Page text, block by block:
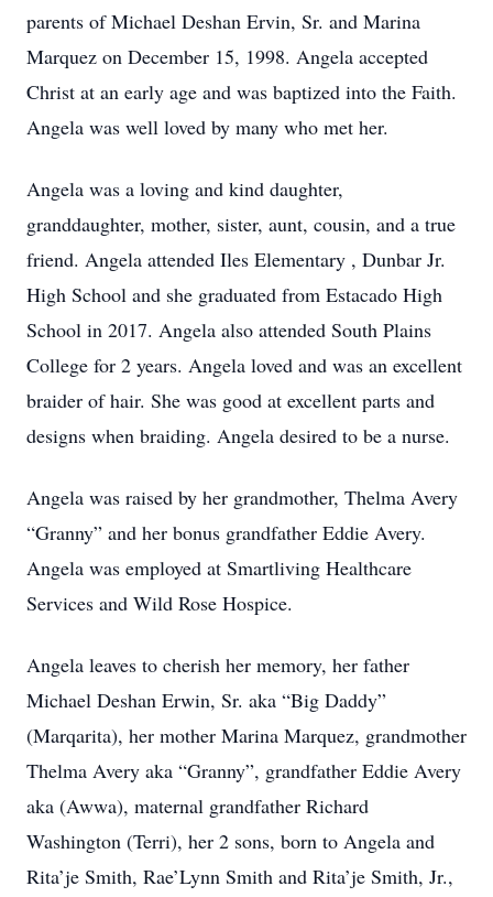
parents of Michael Deshan Ervin, Sr. and Marina
Marquez on December 15, 1998. Angela accepted
Christ at an early age and was baptized into the Faith.
Angela was well loved by many who met her.
Angela was a loving and kind daughter,
granddaughter, mother, sister, aunt, cousin, and a true
friend. Angela attended Iles Elementary , Dunbar Jr.
High School and she graduated from Estacado High
School in 2017. Angela also attended South Plains
College for 2 years. Angela loved and was an excellent
braider of hair. She was good at excellent parts and
designs when braiding. Angela desired to be a nurse.
Angela was raised by her grandmother, Thelma Avery
“Granny” and her bonus grandfather Eddie Avery.
Angela was employed at Smartliving Healthcare
Services and Wild Rose Hospice.
Angela leaves to cherish her memory, her father
Michael Deshan Erwin, Sr. aka “Big Daddy”
(Marqarita), her mother Marina Marquez, grandmother
Thelma Avery aka “Granny”, grandfather Eddie Avery
aka (Awwa), maternal grandfather Richard
Washington (Terri), her 2 sons, born to Angela and
Rita’je Smith, Rae’Lynn Smith and Rita’je Smith, Jr.,